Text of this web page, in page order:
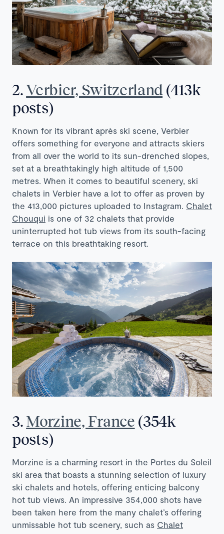
2.Verbier, Switzerland (413k
posts)
Known for its vibrant après ski scene, Verbier
offers something for everyone and attracts skiers
from all over the world to its sun-drenched slopes,
set at a breathtakingly high altitude of 1,500
metres. When it comes to beautiful scenery, ski
chalets in Verbier have a lot to offer as proven by
the 413,000 pictures uploaded to Instagram. Chalet
Chouqui is one of 32 chalets that provide
uninterrupted hot tub views from its south-facing
terrace on this breathtaking resort.
3.Morzine, France (354k
posts)
Morzine is a charming resort in the Portes du Soleil
ski area that boasts a stunning selection of luxury
ski chalets and hotels, offering enticing balcony
hot tub views. An impressive 354,000 shots have
been taken here from the many chalet’s offering
unmissable hot tub scenery, such as Chalet